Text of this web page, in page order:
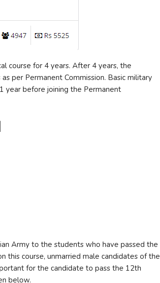
course for 4 years. After 4 years, the
per Permanent Commission. Basic military
year before joining the Permanent
Army to the students who have passed the
this course, unmarried male candidates of the
for the candidate to pass the 12th
below.